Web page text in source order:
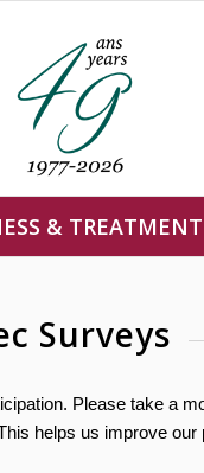
&
Surveys
Please take a
helps us improve our